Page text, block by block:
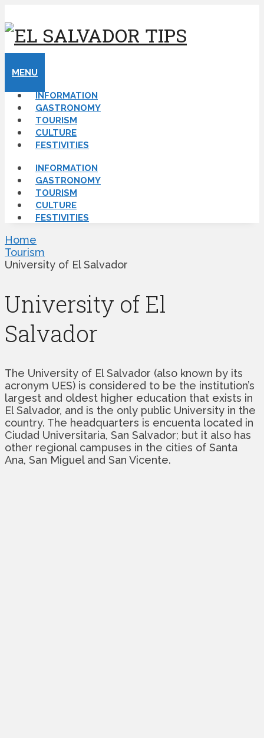
MENU
INFORMATION
GASTRONOMY
TOURISM
CULTURE
FESTIVITIES
INFORMATION
GASTRONOMY
TOURISM
CULTURE
FESTIVITIES
Home
Tourism
University of El Salvador
University of El
Salvador
The University of El Salvador (also known by its
acronym UES) is considered to be the institution’s
largest and oldest higher education that exists in
El Salvador, and is the only public University in the
country. The headquarters is encuenta located in
Ciudad Universitaria, San Salvador; but it also has
other regional campuses in the cities of Santa
Ana, San Miguel and San Vicente.